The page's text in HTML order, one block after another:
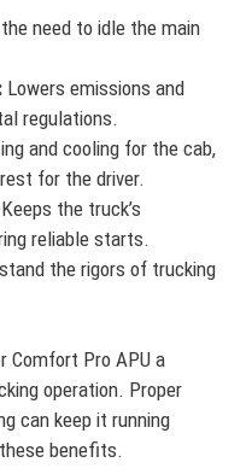
need to idle the main
Lowers emissions and
regulations.
and cooling for the cab,
for the driver.
Keeps the truck’s
reliable starts.
the rigors of trucking
Comfort Pro APU a
operation. Proper
can keep it running
benefits.